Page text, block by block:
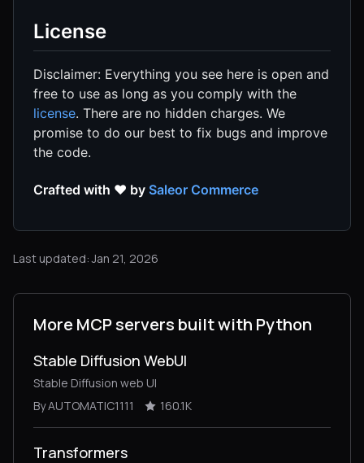
License
Disclaimer: Everything you see here is open and
free to use as long as you comply with the
license. There are no hidden charges. We
promise to do our best to fix bugs and improve
the code.
Crafted with ❤️ by Saleor Commerce
Last updated: Jan 21, 2026
More MCP servers built with Python
Stable Diffusion WebUI
Stable Diffusion web UI
By AUTOMATIC1111
160.1K
Transformers